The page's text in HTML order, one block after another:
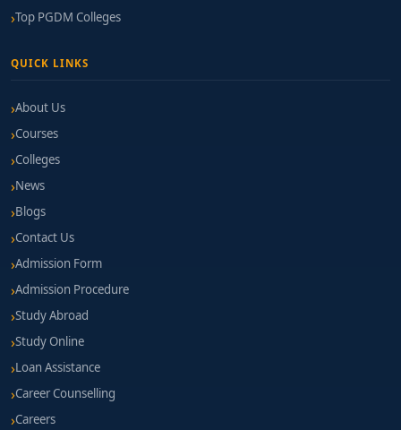
Top PGDM Colleges
QUICK LINKS
About Us
Courses
Colleges
News
Blogs
Contact Us
Admission Form
Admission Procedure
Study Abroad
Study Online
Loan Assistance
Career Counselling
Careers